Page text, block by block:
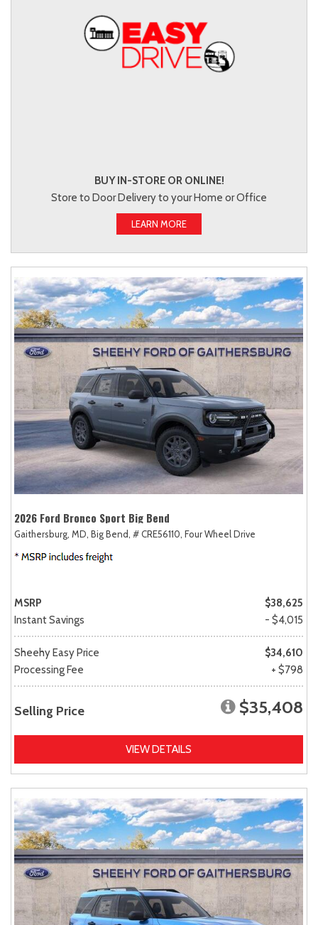
BUY IN-STORE OR ONLINE!
Store to Door Delivery to your Home or Office
LEARN MORE
2026 Ford Bronco Sport Big Bend
Gaithersburg, MD, Big Bend, # CRE56110, Four Wheel Drive
MSRP
$38,625
Instant Savings
- $4,015
Sheehy Easy Price
$34,610
Processing Fee
+ $798
Selling Price $35,408
VIEW DETAILS